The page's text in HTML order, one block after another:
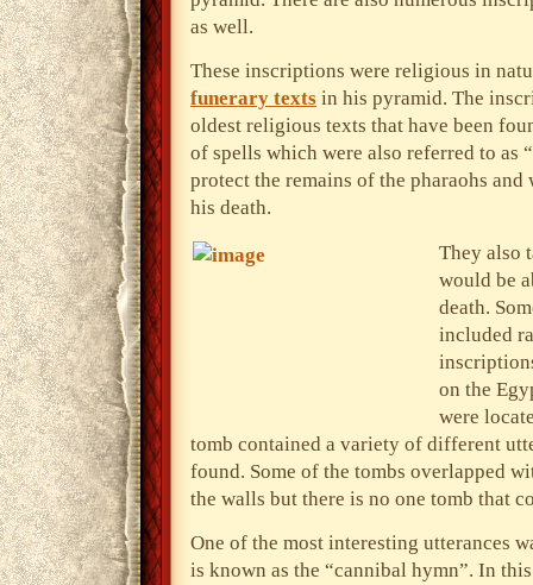
as well.
These inscriptions were religious in
funerary texts in his pyramid. The
oldest religious texts that have been
of spells which were also referred to as
protect the remains of the pharaohs
his death.
They also
would be
death.
included
on the
were
tomb contained a variety of different
found. Some of the tombs overlapped
the walls but there is no one tomb that
One of the most interesting utterances
is known as the “cannibal hymn”. In